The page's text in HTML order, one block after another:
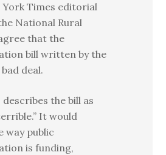
York Times editorial
National Rural
that the
bill written by the
deal.
describes the bill as
It would
way public
is funding,